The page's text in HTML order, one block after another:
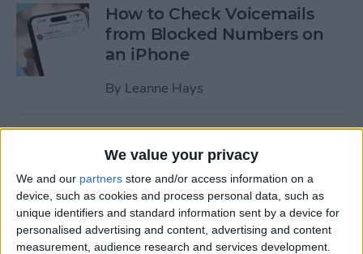
We value your privacy
We and our partners store and/or access information on a
device, such as cookies and process personal data, such as
unique identifiers and standard information sent by a device for
personalised advertising and content, advertising and content
measurement, audience research and services development.
How to Check Voicemails
from Blocked Numbers on
an iPhone
By Leanne Hays
on iPhone & Make Private
Calls
ByLeanne Hays